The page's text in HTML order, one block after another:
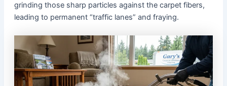
grinding those sharp particles against the carpet fibers,
leading to permanent “traffic lanes” and fraying.